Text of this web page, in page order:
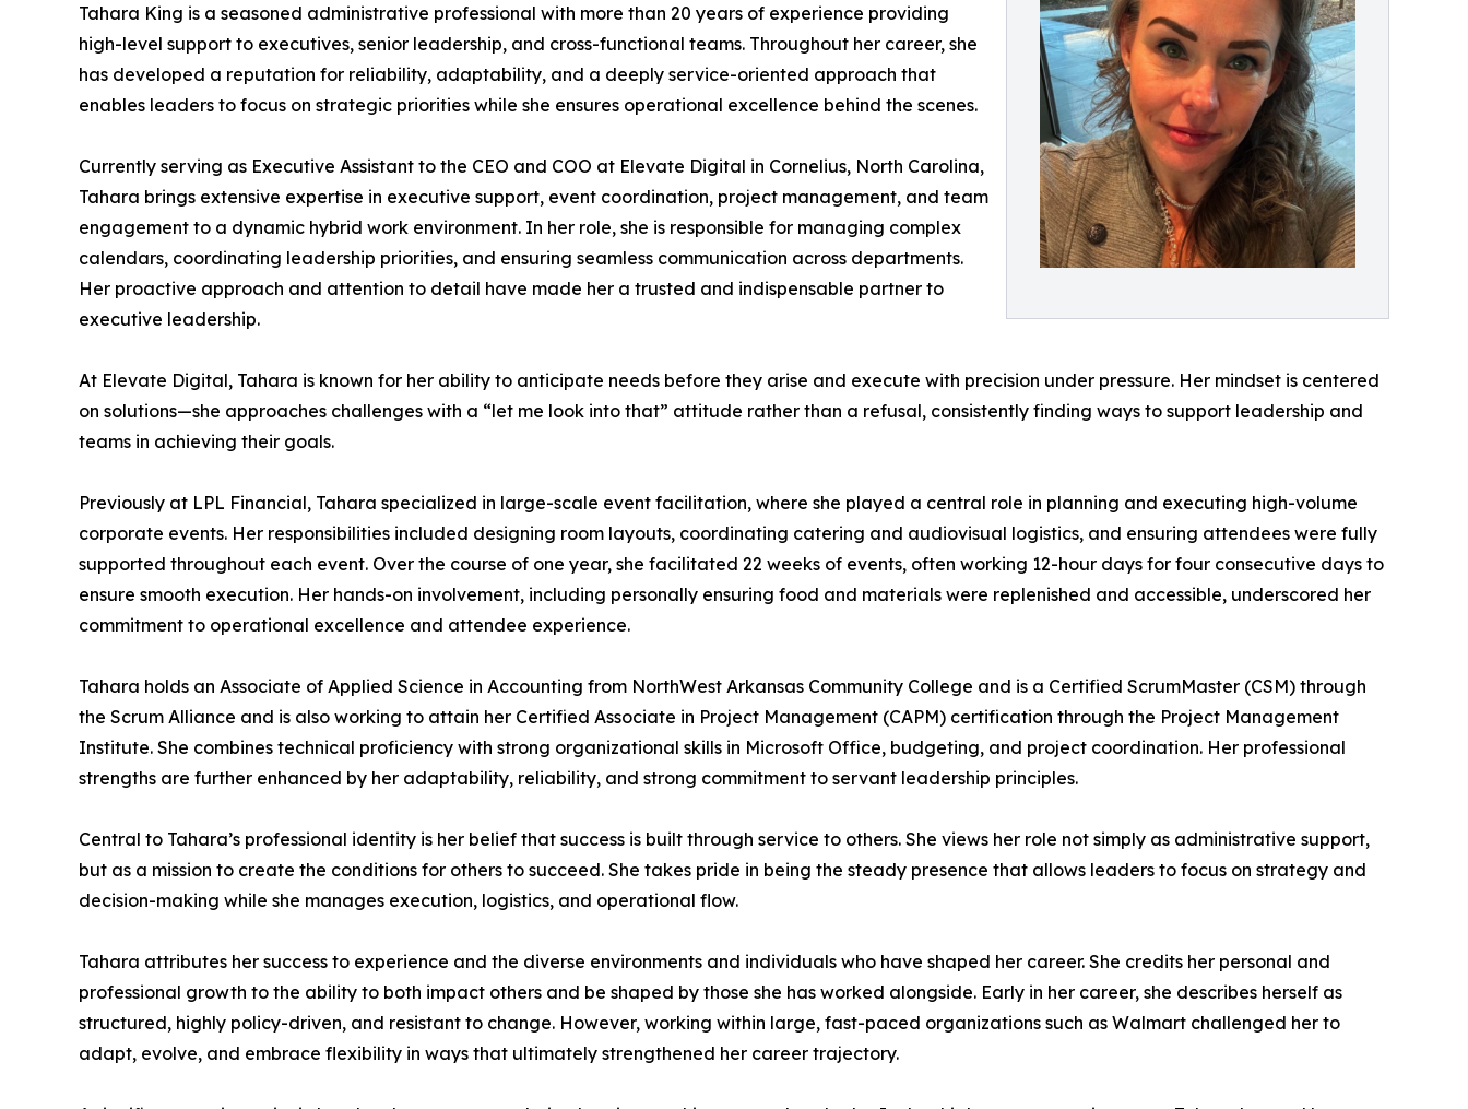
Tahara King is a seasoned administrative professional with more than 20 years of experience providing
high-level support to executives, senior leadership, and cross-functional teams. Throughout her career, she
has developed a reputation for reliability, adaptability, and a deeply service-oriented approach that
enables leaders to focus on strategic priorities while she ensures operational excellence behind the scenes.
Currently serving as Executive Assistant to the CEO and COO at Elevate Digital in Cornelius, North Carolina,
Tahara brings extensive expertise in executive support, event coordination, project management, and team
engagement to a dynamic hybrid work environment. In her role, she is responsible for managing complex
calendars, coordinating leadership priorities, and ensuring seamless communication across departments.
Her proactive approach and attention to detail have made her a trusted and indispensable partner to
executive leadership.
At Elevate Digital, Tahara is known for her ability to anticipate needs before they arise and execute with precision under pressure. Her mindset is centered
on solutions—she approaches challenges with a “let me look into that” attitude rather than a refusal, consistently finding ways to support leadership and
teams in achieving their goals.
Previously at LPL Financial, Tahara specialized in large-scale event facilitation, where she played a central role in planning and executing high-volume
corporate events. Her responsibilities included designing room layouts, coordinating catering and audiovisual logistics, and ensuring attendees were fully
supported throughout each event. Over the course of one year, she facilitated 22 weeks of events, often working 12-hour days for four consecutive days to
ensure smooth execution. Her hands-on involvement, including personally ensuring food and materials were replenished and accessible, underscored her
commitment to operational excellence and attendee experience.
Tahara holds an Associate of Applied Science in Accounting from NorthWest Arkansas Community College and is a Certified ScrumMaster (CSM) through
the Scrum Alliance and is also working to attain her Certified Associate in Project Management (CAPM) certification through the Project Management
Institute. She combines technical proficiency with strong organizational skills in Microsoft Office, budgeting, and project coordination. Her professional
strengths are further enhanced by her adaptability, reliability, and strong commitment to servant leadership principles.
Central to Tahara’s professional identity is her belief that success is built through service to others. She views her role not simply as administrative support,
but as a mission to create the conditions for others to succeed. She takes pride in being the steady presence that allows leaders to focus on strategy and
decision-making while she manages execution, logistics, and operational flow.
Tahara attributes her success to experience and the diverse environments and individuals who have shaped her career. She credits her personal and
professional growth to the ability to both impact others and be shaped by those she has worked alongside. Early in her career, she describes herself as
structured, highly policy-driven, and resistant to change. However, working within large, fast-paced organizations such as Walmart challenged her to
adapt, evolve, and embrace flexibility in ways that ultimately strengthened her career trajectory.